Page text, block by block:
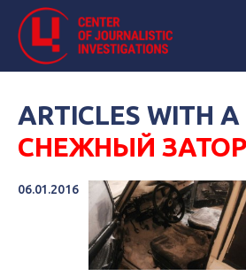
ARTICLES WITH A
СНЕЖНЫЙ ЗАТОР
06.01.2016